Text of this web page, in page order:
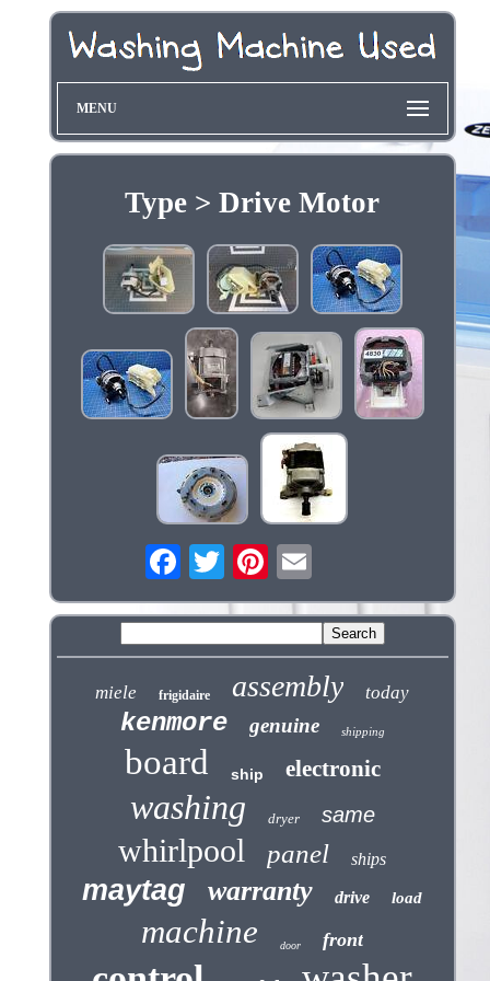
MENU
Type > Drive Motor
miele frigidaire assembly today
kenmore genuine shipping
board ship electronic
washing dryer same
whirlpool panel ships
maytag warranty drive load
machine door front